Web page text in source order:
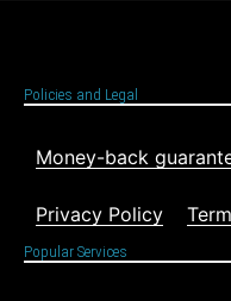
Policies and Legal
Money-back
Privacy Policy
Popular Services